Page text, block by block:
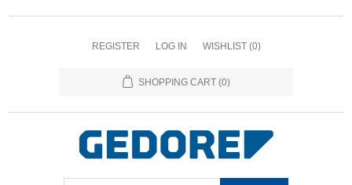
REGISTER LOG IN WISHLIST (0)
SHOPPING CART (0)